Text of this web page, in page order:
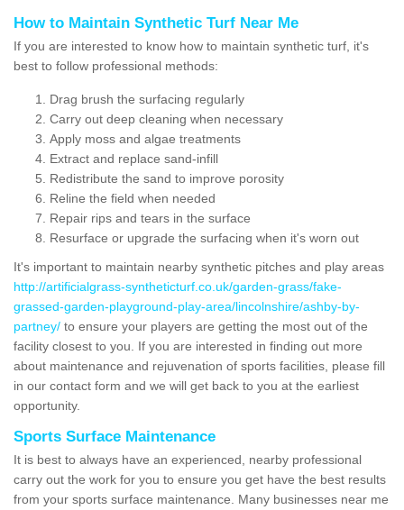
How to Maintain Synthetic Turf Near Me
If you are interested to know how to maintain synthetic turf, it's
best to follow professional methods:
Drag brush the surfacing regularly
Carry out deep cleaning when necessary
Apply moss and algae treatments
Extract and replace sand-infill
Redistribute the sand to improve porosity
Reline the field when needed
Repair rips and tears in the surface
Resurface or upgrade the surfacing when it's worn out
It's important to maintain nearby synthetic pitches and play areas
http://artificialgrass-syntheticturf.co.uk/garden-grass/fake-
grassed-garden-playground-play-area/lincolnshire/ashby-by-
partney/ to ensure your players are getting the most out of the
facility closest to you. If you are interested in finding out more
about maintenance and rejuvenation of sports facilities, please fill
in our contact form and we will get back to you at the earliest
opportunity.
Sports Surface Maintenance
It is best to always have an experienced, nearby professional
carry out the work for you to ensure you get have the best results
from your sports surface maintenance. Many businesses near me